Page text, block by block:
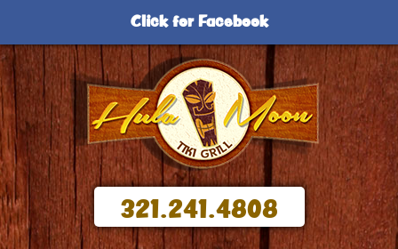
Click for Facebook
321.241.4808